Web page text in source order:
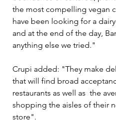
the most compelling vegan
have been looking for a
and at the end of the day,
anything else we tried."
Crupi added: "They make
that will find broad
restaurants as well as  the
shopping the aisles of their
store".